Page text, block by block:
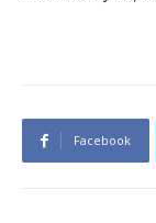
Facebook